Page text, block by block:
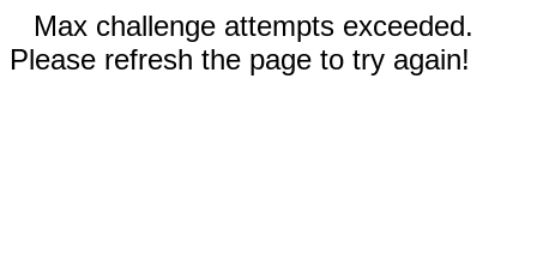
Max challenge attempts exceeded.
Please refresh the page to try again!